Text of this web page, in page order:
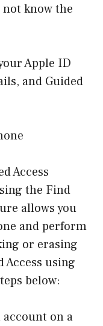
not know the
Apple ID
and Guided
Access
the Find
allows you
and perform
or erasing
Access using
below:
on a